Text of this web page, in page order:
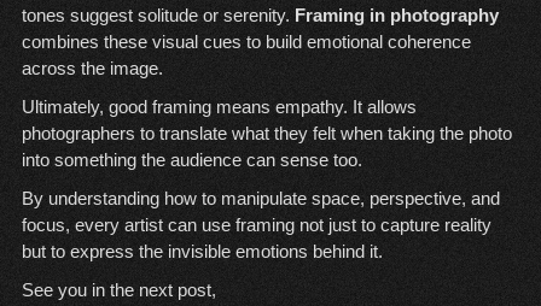
tones suggest solitude or serenity. Framing in photography
combines these visual cues to build emotional coherence
across the image.
Ultimately, good framing means empathy. It allows
photographers to translate what they felt when taking the photo
into something the audience can sense too.
By understanding how to manipulate space, perspective, and
focus, every artist can use framing not just to capture reality
but to express the invisible emotions behind it.
See you in the next post,